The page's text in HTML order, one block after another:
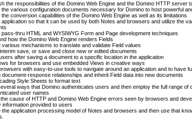
the responsibilities of the Domino Web Engine and the Domino HTTP server
various configuration documents necessary for Domino to host powerful
conversion capabilities of the Domino Web Engine as well as its limitations
application so that it can be used by both Notes and browsers and utilize the
pass-thru HTML and WYSIWYG Form and Page development techniques
how the Domino Web Engine renders Fields
various mechanisms to translate and validate Field values
save, or save and close new or edited documents
after saving a document to a specific location in the application
for browsers and use embedded Views in creative ways
with easy-to-use tools to navigate around an application and to have
document-response relationships and inherit Field data into new documents
Style Sheets to format text
ways that Domino authenticates users and then employ the full range
user names
cause of HTTP and Domino Web Engine errors seen by browsers and
information provided to users
the application processing model of Notes and browsers and then use that